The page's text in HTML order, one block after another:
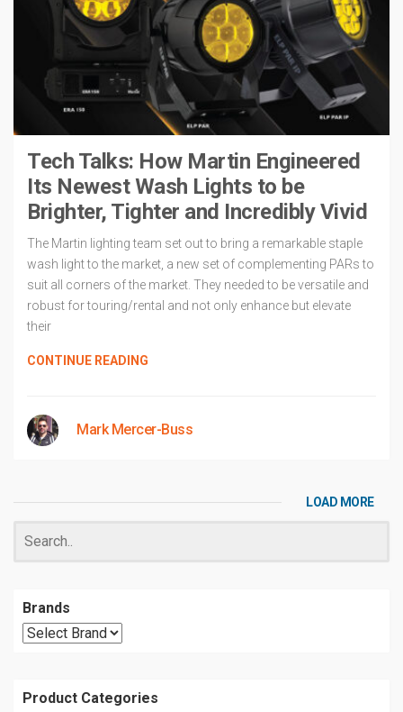
Tech Talks: How Martin Engineered
Its Newest Wash Lights to be
Brighter, Tighter and Incredibly Vivid
The Martin lighting team set out to bring a remarkable staple
wash light to the market, a new set of complementing PARs to
suit all corners of the market. They needed to be versatile and
robust for touring/rental and not only enhance but elevate
their
CONTINUE READING
Mark Mercer-Buss
LOAD MORE
Brands
Product Categories